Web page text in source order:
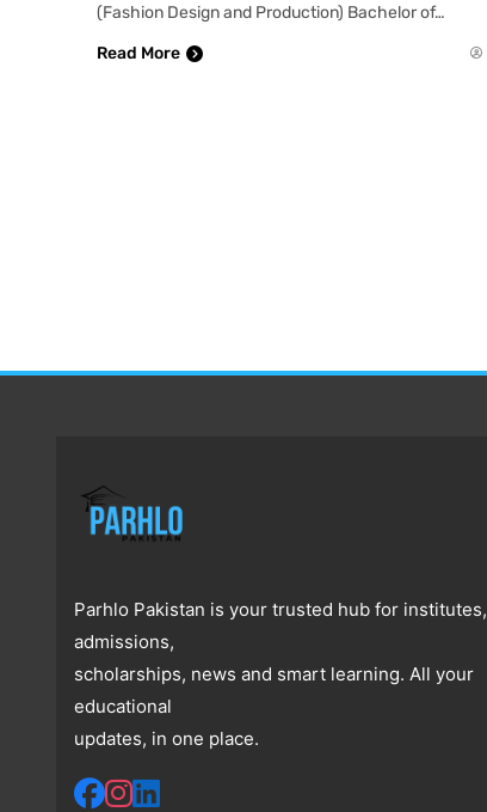
(Fashion Design and Production) Bachelor of…
Read More
Parhlo Pakistan is your trusted hub for institutes,
admissions,
scholarships, news and smart learning. All your
educational
updates, in one place.